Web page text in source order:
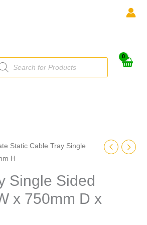
Static Cable Tray Single
H
Single Sided
x 750mm D x